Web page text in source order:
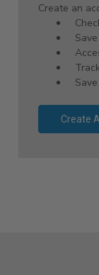
Create an
Create